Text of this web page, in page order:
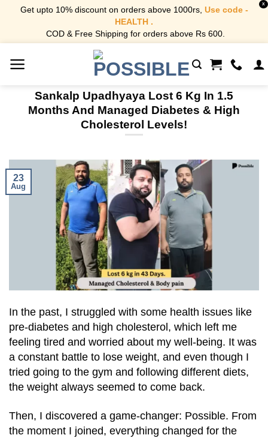
Get upto 10% discount on orders above 1000rs, Use code -
HEALTH .
COD & Free Shipping for orders above Rs 600.
X
Sankalp Upadhyaya Lost 6 Kg In 1.5
Months And Managed Diabetes & High
Cholesterol Levels!
23
Aug
In the past, I struggled with some health issues like
pre-diabetes and high cholesterol, which left me
feeling tired and worried about my well-being. It was
a constant battle to lose weight, and even though I
tried going to the gym and following different diets,
the weight always seemed to come back.
Then, I discovered a game-changer: Possible. From
the moment I joined, everything changed for the